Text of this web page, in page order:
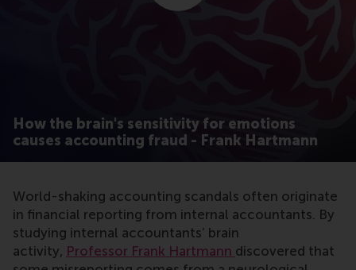
How the brain's sensitivity for emotions
causes accounting fraud - Frank Hartmann
World-shaking accounting scandals often originate
in financial reporting from internal accountants. By
studying internal accountants’ brain
activity, Professor Frank Hartmann discovered that